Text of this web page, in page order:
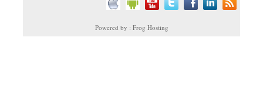
Powered by : Frog Hosting